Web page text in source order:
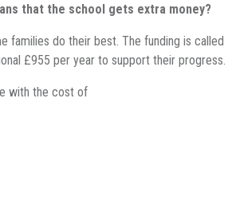
that the school gets extra money?
families do their best. The funding is called
£955 per year to support their progress.
with the cost of